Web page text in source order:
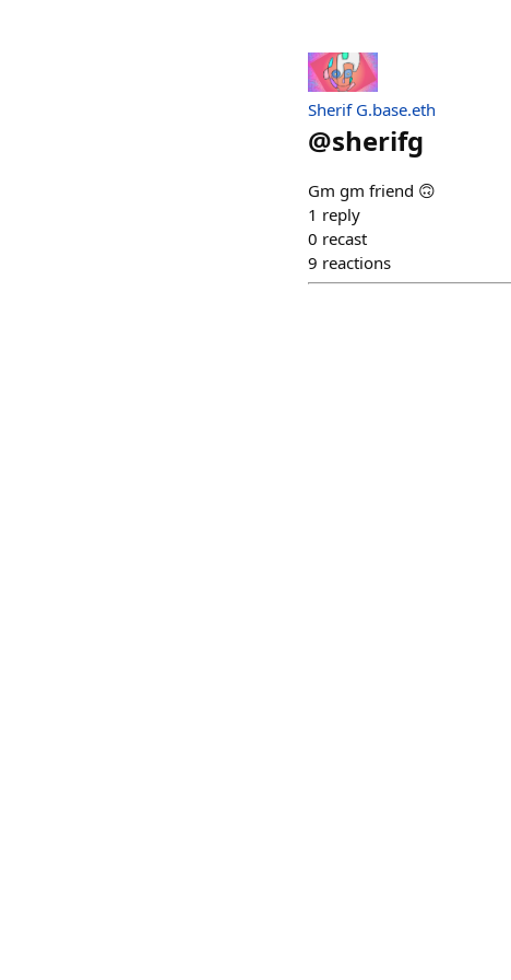
Sherif G.base.eth
@sherifg
Gm gm friend 🙃
1 reply
0 recast
9 reactions